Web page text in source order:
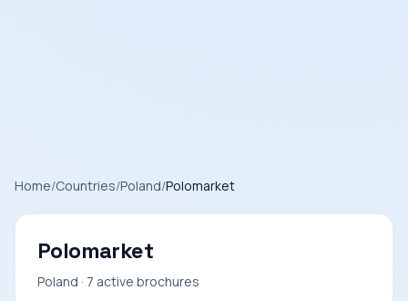
Home/Countries/Poland/Polomarket
Polomarket
Poland · 7 active brochures